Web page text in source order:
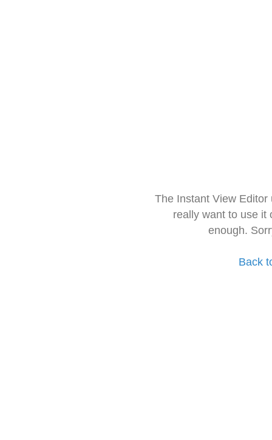
The Instant View
really want to use it
enough.
Back